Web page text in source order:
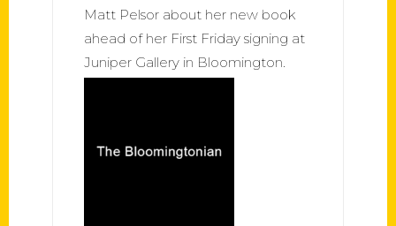
Matt Pelsor about her new book
ahead of her First Friday signing at
Juniper Gallery in Bloomington.